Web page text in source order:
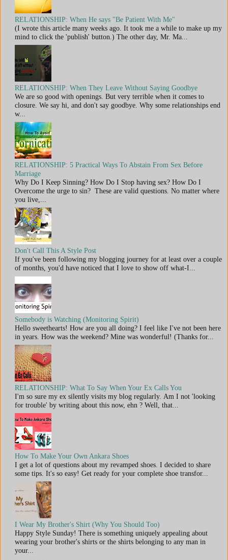
RELATIONSHIP: When He says "Be Patient With Me"
(I wrote this article many weeks ago. It took me a while to make up my
mind to click the 'publish' button.) The other day, Mr. Ma...
RELATIONSHIP: When They Leave Without Saying Goodbye
We are so good with openings. But very terrible when it comes to
closure. We say hi, and don't say goodbye. Why some relationships end
w...
RELATIONSHIP: 5 Practical Ways To Abstain From Sex Before
Marriage
Why Do I Keep Sinning? How Do I Stop having sex? How Do I
Overcome the urge to sin? These are valid questions. No matter where
you live,...
Don't Call This A Style Post
If you've been following my blogging journey for at least over a couple
of months, you'd have noticed that I love to show off what-I...
Somebody is Watching (Monitoring Spirit)
Hello sweethearts! How are you all doing? I feel like I've not been here
in years. How was the weekend? Mine was wonderful! (Thanks for...
RELATIONSHIP: What To Say When Your Ex Calls You
I'm so sure my ex silently visits my blog regularly. Am I not 'looking
for trouble' by writing about this now, ehn ? Well, that...
How To Make Your Own Ankara Shoes
I get a lot of questions about my revamped shoes. I decided to share
some tips. It's so easy! Get ready for your complete shoe transfor...
I Wear My Brother's Shirt (Why You Should Too)
Happy Style Sunday! There is something uniquely appealing about
wearing your brother's shirts or the shirts belonging to any man in
your...